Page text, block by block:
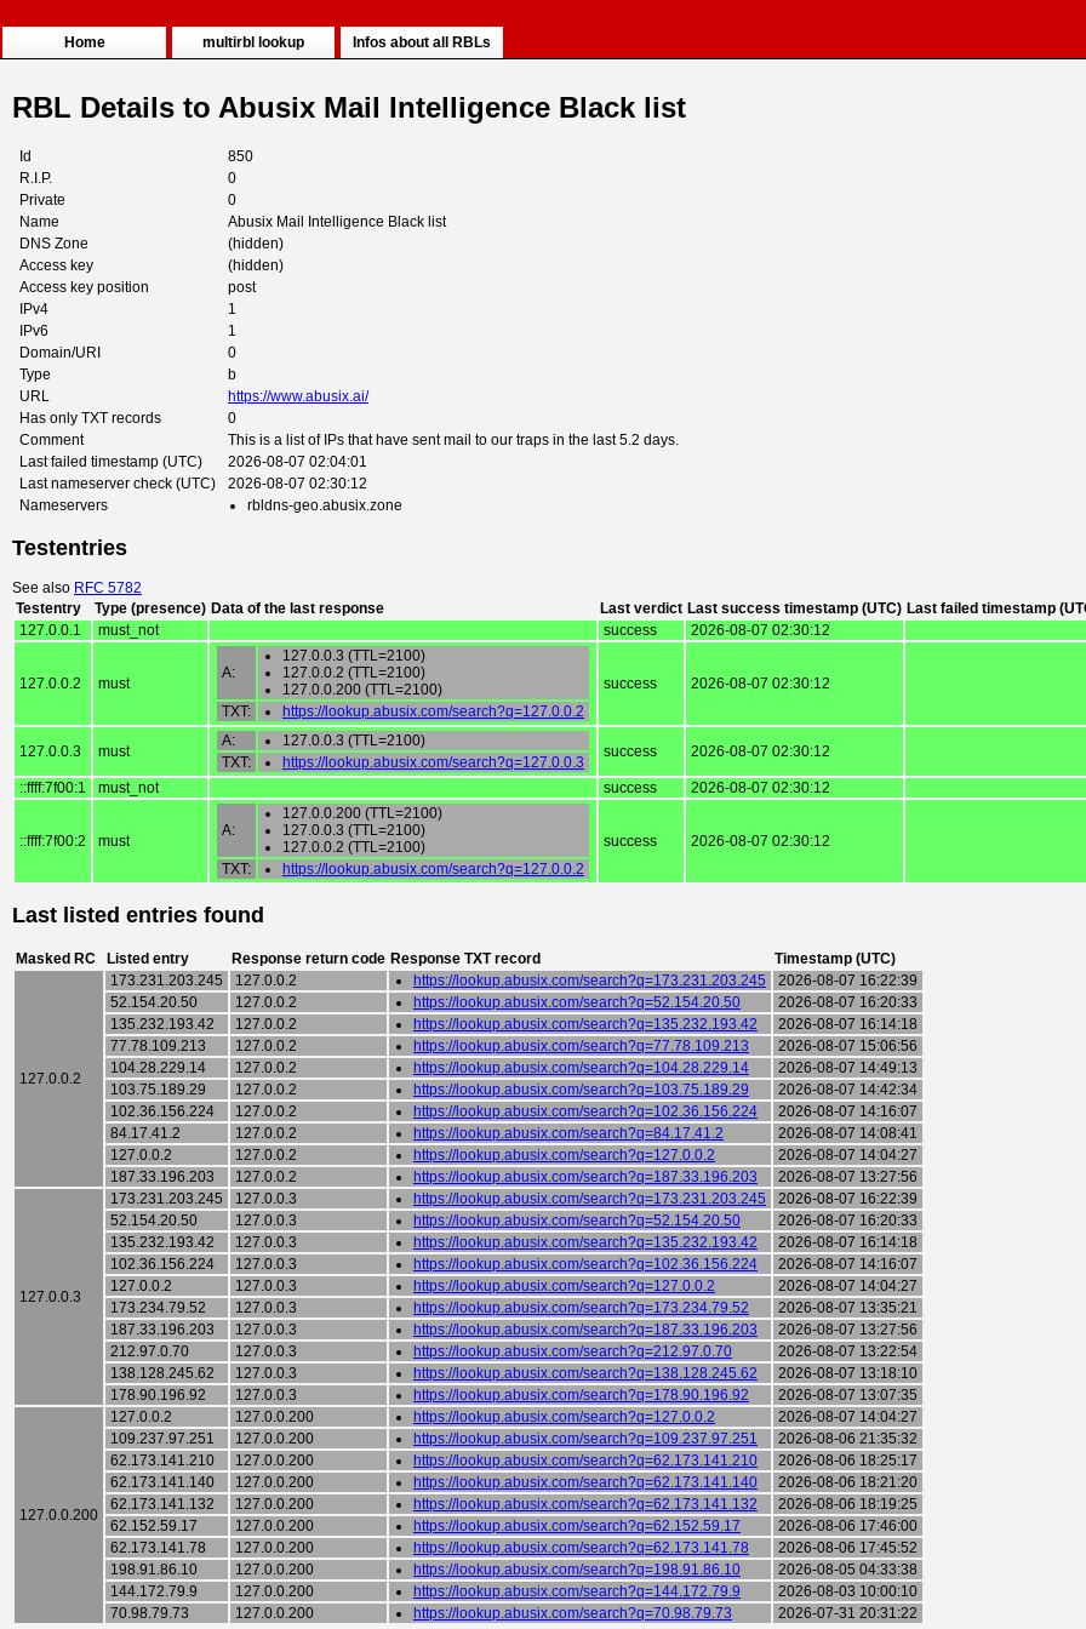
Home multirbl lookup Infos about all RBLs
RBL Details to Abusix Mail Intelligence Black list
Id
850
R.I.P.
0
Private
0
Name
Abusix Mail Intelligence Black list
DNS Zone
(hidden)
Access key
(hidden)
Access key position
post
IPv4
1
IPv6
1
Domain/URI
0
Type
b
URL
https://www.abusix.ai/
Has only TXT records
0
Comment
This is a list of IPs that have sent mail to our traps in the last 5.2 days.
Last failed timestamp (UTC)
2026-08-07 02:04:01
Last nameserver check (UTC)
2026-08-07 02:30:12
Nameservers
rbldns-geo.abusix.zone
Testentries
See also RFC 5782
Testentry
Type (presence) Data of the last response Last verdict Last success timestamp (UTC) Last failed timestamp
127.0.0.1
must_not success 2026-08-07 02:30:12
127.0.0.2 must
A:
127.0.0.3 (TTL=2100)
127.0.0.2 (TTL=2100)
127.0.0.200 (TTL=2100)
TXT:
https://lookup.abusix.com/search?q=127.0.0.2
success 2026-08-07 02:30:12
127.0.0.3 must
A:
127.0.0.3 (TTL=2100)
TXT:
https://lookup.abusix.com/search?q=127.0.0.3
success 2026-08-07 02:30:12
::ffff:7f00:1 must_not success 2026-08-07 02:30:12
::ffff:7f00:2 must
A:
127.0.0.200 (TTL=2100)
127.0.0.3 (TTL=2100)
127.0.0.2 (TTL=2100)
TXT:
https://lookup.abusix.com/search?q=127.0.0.2
success 2026-08-07 02:30:12
Last listed entries found
Masked RC Listed entry Response return code Response TXT record Timestamp (UTC)
127.0.0.2
173.231.203.245 127.0.0.2 https://lookup.abusix.com/search?q=173.231.203.245
2026-08-07 16:22:39
52.154.20.50
127.0.0.2 https://lookup.abusix.com/search?q=52.154.20.50
2026-08-07 16:20:33
135.232.193.42
127.0.0.2 https://lookup.abusix.com/search?q=135.232.193.42
2026-08-07 16:14:18
77.78.109.213
127.0.0.2 https://lookup.abusix.com/search?q=77.78.109.213
2026-08-07 15:06:56
104.28.229.14
127.0.0.2 https://lookup.abusix.com/search?q=104.28.229.14
2026-08-07 14:49:13
103.75.189.29
127.0.0.2 https://lookup.abusix.com/search?q=103.75.189.29
2026-08-07 14:42:34
102.36.156.224
127.0.0.2 https://lookup.abusix.com/search?q=102.36.156.224
2026-08-07 14:16:07
84.17.41.2
127.0.0.2 https://lookup.abusix.com/search?q=84.17.41.2
2026-08-07 14:08:41
127.0.0.2
127.0.0.2 https://lookup.abusix.com/search?q=127.0.0.2
2026-08-07 14:04:27
187.33.196.203
127.0.0.2 https://lookup.abusix.com/search?q=187.33.196.203 2026-08-07 13:27:56
127.0.0.3
173.231.203.245 127.0.0.3 https://lookup.abusix.com/search?q=173.231.203.245
2026-08-07 16:22:39
52.154.20.50
127.0.0.3 https://lookup.abusix.com/search?q=52.154.20.50
2026-08-07 16:20:33
135.232.193.42
127.0.0.3 https://lookup.abusix.com/search?q=135.232.193.42
2026-08-07 16:14:18
102.36.156.224
127.0.0.3 https://lookup.abusix.com/search?q=102.36.156.224
2026-08-07 14:16:07
127.0.0.2
127.0.0.3 https://lookup.abusix.com/search?q=127.0.0.2
2026-08-07 14:04:27
173.234.79.52
127.0.0.3 https://lookup.abusix.com/search?q=173.234.79.52
2026-08-07 13:35:21
187.33.196.203
127.0.0.3 https://lookup.abusix.com/search?q=187.33.196.203
2026-08-07 13:27:56
212.97.0.70
127.0.0.3 https://lookup.abusix.com/search?q=212.97.0.70
2026-08-07 13:22:54
138.128.245.62
127.0.0.3 https://lookup.abusix.com/search?q=138.128.245.62
2026-08-07 13:18:10
178.90.196.92
127.0.0.3 https://lookup.abusix.com/search?q=178.90.196.92 2026-08-07 13:07:35
127.0.0.200
127.0.0.2 127.0.0.200 https://lookup.abusix.com/search?q=127.0.0.2
2026-08-07 14:04:27
109.237.97.251
127.0.0.200 https://lookup.abusix.com/search?q=109.237.97.251
2026-08-06 21:35:32
62.173.141.210
127.0.0.200 https://lookup.abusix.com/search?q=62.173.141.210
2026-08-06 18:25:17
62.173.141.140
127.0.0.200 https://lookup.abusix.com/search?q=62.173.141.140
2026-08-06 18:21:20
62.173.141.132
127.0.0.200 https://lookup.abusix.com/search?q=62.173.141.132
2026-08-06 18:19:25
62.152.59.17
127.0.0.200 https://lookup.abusix.com/search?q=62.152.59.17
2026-08-06 17:46:00
62.173.141.78
127.0.0.200 https://lookup.abusix.com/search?q=62.173.141.78
2026-08-06 17:45:52
198.91.86.10
127.0.0.200 https://lookup.abusix.com/search?q=198.91.86.10
2026-08-05 04:33:38
144.172.79.9
127.0.0.200 https://lookup.abusix.com/search?q=144.172.79.9
2026-08-03 10:00:10
70.98.79.73
127.0.0.200 https://lookup.abusix.com/search?q=70.98.79.73 2026-07-31 20:31:22